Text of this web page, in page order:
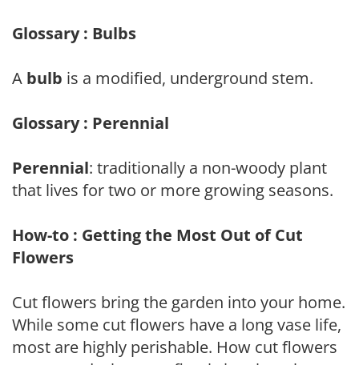
Glossary : Bulbs
A bulb is a modified, underground stem.
Glossary : Perennial
Perennial: traditionally a non-woody plant
that lives for two or more growing seasons.
How-to : Getting the Most Out of Cut
Flowers
Cut flowers bring the garden into your home.
While some cut flowers have a long vase life,
most are highly perishable. How cut flowers